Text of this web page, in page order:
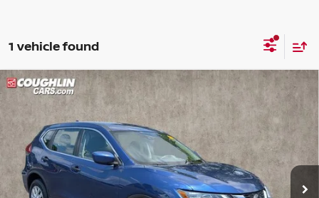
1 vehicle found
2020NISSAN ROGUE S
Price Drop
Coughlin Nissan of Heath
VIN:KNMAT2MVXLP508758Stock: NN9087A
69,664 mi Ext.
$16,088
PRICE
Less
Compare Vehicle